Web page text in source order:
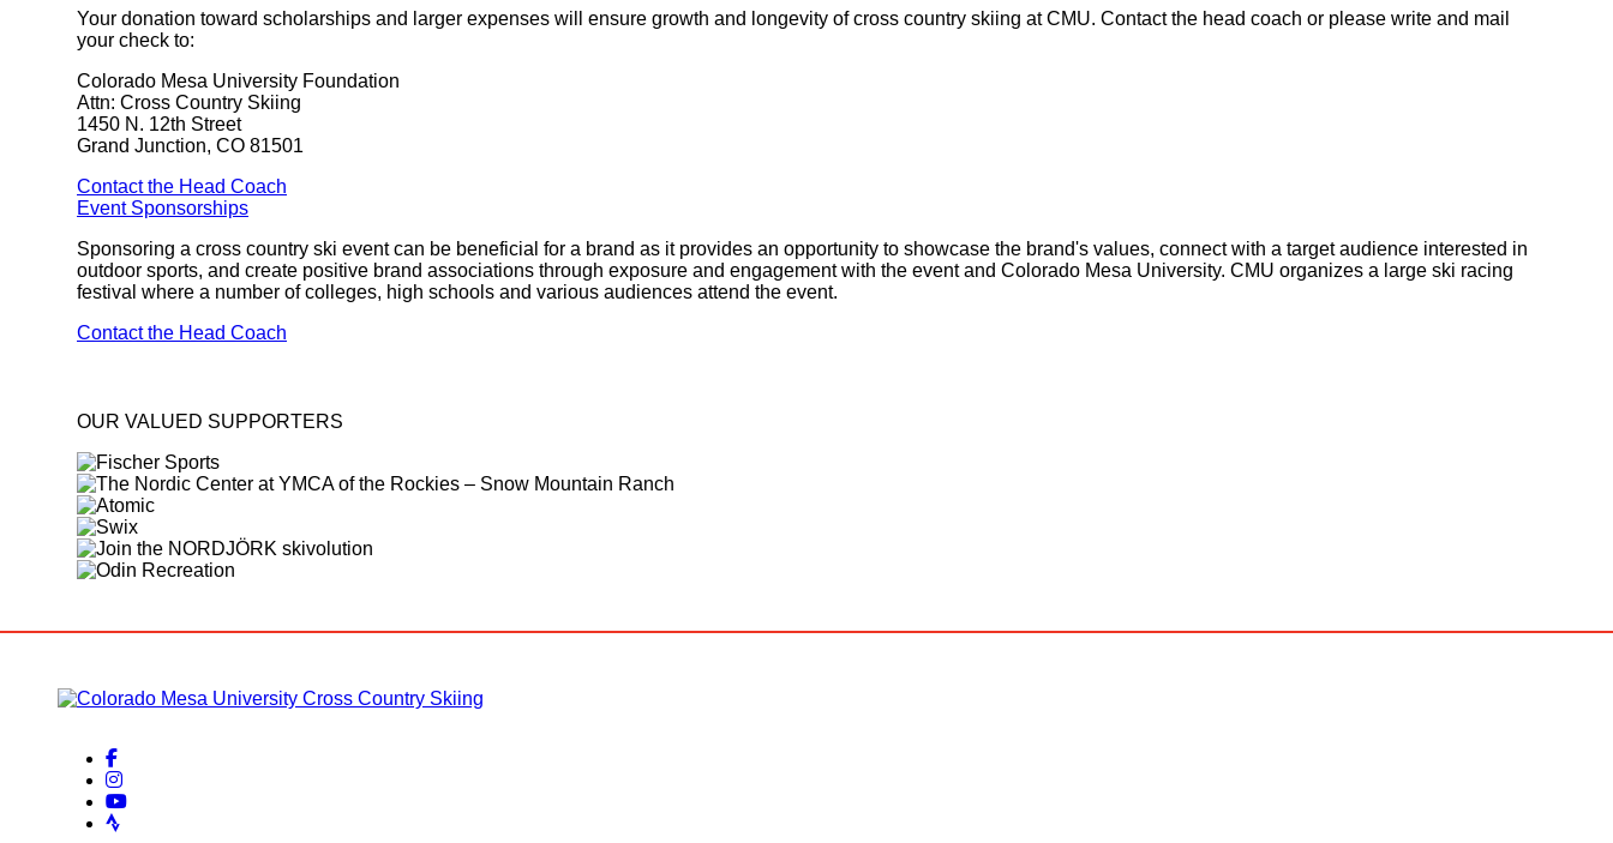
Your donation toward scholarships and larger expenses will ensure growth and longevity of cross country skiing at CMU. Contact the head coach or please write and mail
your check to:
Colorado Mesa University Foundation
Attn: Cross Country Skiing
1450 N. 12th Street
Grand Junction, CO 81501
Contact the Head Coach
Event Sponsorships
Sponsoring a cross country ski event can be beneficial for a brand as it provides an opportunity to showcase the brand's values, connect with a target audience interested in
outdoor sports, and create positive brand associations through exposure and engagement with the event and Colorado Mesa University. CMU organizes a large ski racing
festival where a number of colleges, high schools and various audiences attend the event.
Contact the Head Coach
OUR VALUED SUPPORTERS
target link
target link
target link
target link
target link
target link
facebook-f
instagram
youtube
strava